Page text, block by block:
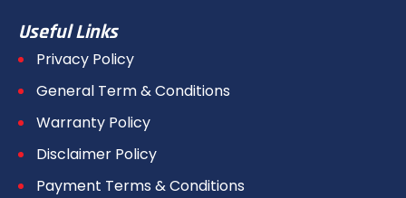
Useful Links
Privacy Policy
General Term & Conditions
Warranty Policy
Disclaimer Policy
Payment Terms & Conditions